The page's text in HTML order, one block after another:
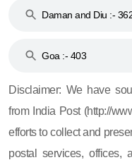
Daman and Diu :-
Goa :- 403
Disclaimer: We have
from India Post (http://
efforts to collect and
postal services, offices,